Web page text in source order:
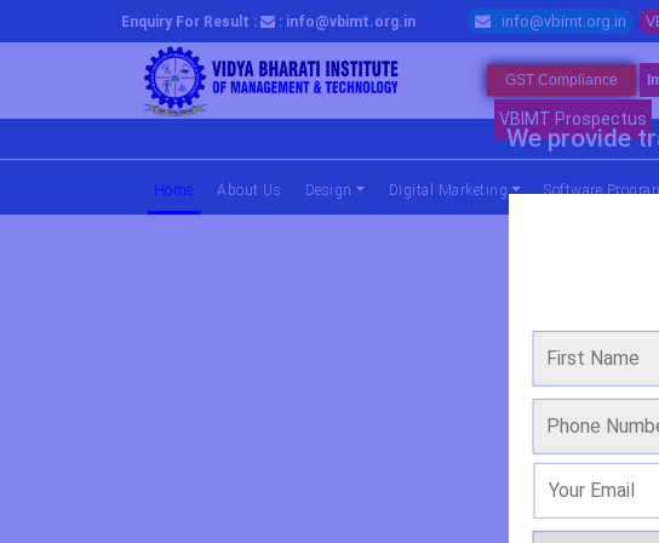
Enquiry For Result : : info@vbimt.org.in : info@vbimt.org.in
GST Compliance
VBIMT Prospectus
We provide
Home (current)
About Us Design Digital Marketing Software
Master Programme In